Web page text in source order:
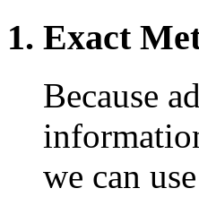
1. Exact
Because
we can